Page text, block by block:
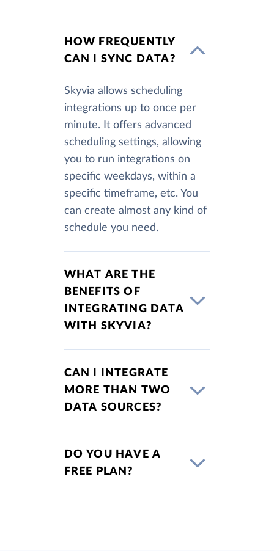
HOW FREQUENTLY
CAN I SYNC DATA?
Skyvia allows scheduling
integrations up to once per
minute. It offers advanced
scheduling settings, allowing
you to run integrations on
specific weekdays, within a
specific timeframe, etc. You
can create almost any kind of
schedule you need.
WHAT ARE THE
BENEFITS OF
INTEGRATING DATA
WITH SKYVIA?
CAN I INTEGRATE
MORE THAN TWO
DATA SOURCES?
DO YOU HAVE A
FREE PLAN?